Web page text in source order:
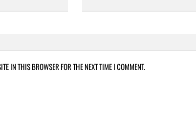
IN THIS BROWSER FOR THE NEXT TIME I COMMENT.